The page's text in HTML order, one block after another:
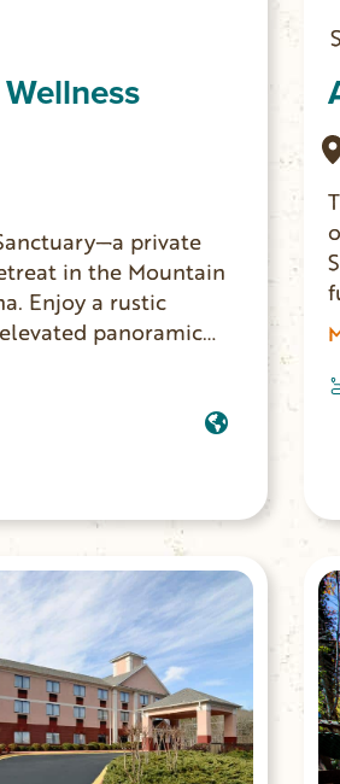
private
in the Mountain
Enjoy a rustic
panoramic
and luxury comforts
Perfect for
wellness getaways,
off your stay!